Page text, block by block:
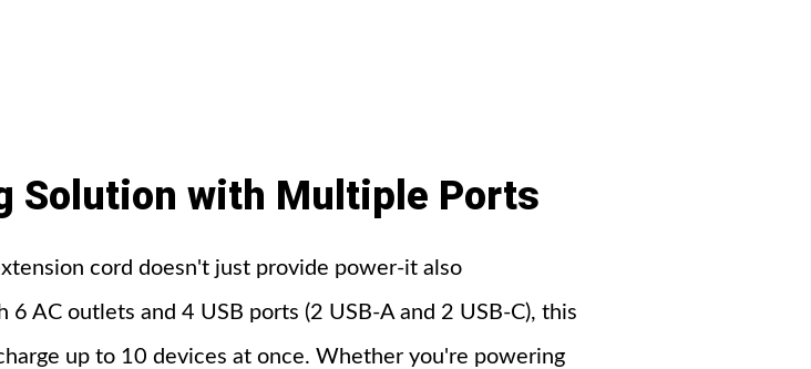
Solution with Multiple Ports
cord doesn't just provide power-it also
AC outlets and 4 USB ports (2 USB-A and 2 USB-C), this
up to 10 devices at once. Whether you're powering